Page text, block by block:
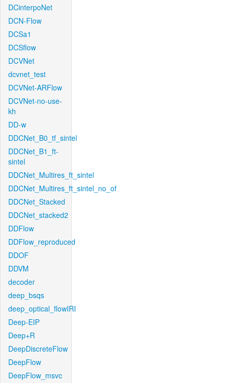
DCinterpoNet
DCN-Flow
DCSa1
DCSflow
DCVNet
dcvnet_test
DCVNet-ARFlow
DCVNet-no-use-
kh
DD-w
DDCNet_B0_tf_sintel
DDCNet_B1_ft-
sintel
DDCNet_Multires_ft_sintel
DDCNet_Multires_ft_sintel_no_of
DDCNet_Stacked
DDCNet_stacked2
DDFlow
DDFlow_reproduced
DDOF
DDVM
decoder
deep_bsqs
deep_optical_flowIRI
Deep-EIP
Deep+R
DeepDiscreteFlow
DeepFlow
DeepFlow_msvc